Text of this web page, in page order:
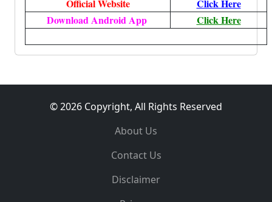
Official Website
Click Here
Download Android App
Click Here
© 2026 Copyright, All Rights Reserved
About Us
Contact Us
Disclaimer